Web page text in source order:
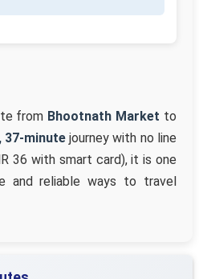
from Bhootnath Market to
37-minutejourney with no line
36 with smart card), it is one
and reliable ways to travel